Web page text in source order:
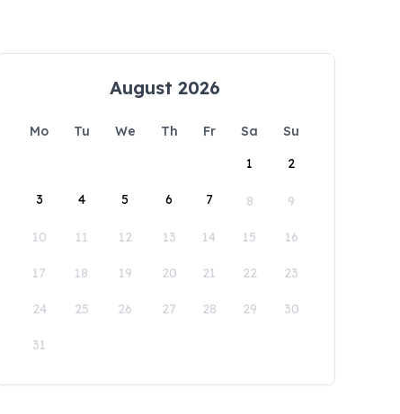
August 2026
Mo Tu We Th Fr Sa
Su
1
2
3 4 5 6 7 8 9
10 11 12 13 14 15 16
17 18 19 20 21 22 23
24 25 26 27 28 29 30
31